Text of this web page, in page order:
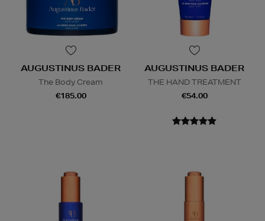
AUGUSTINUS BADER
The Body Cream
€185.00
AUGUSTINUS BADER
THE HAND TREATMENT
€54.00